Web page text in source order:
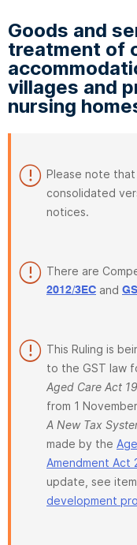
Goods and
treatment of
villages and
nursing
Please note
consolidated
notices.
There are
2012/3EC and
This Ruling is
to the GST law
Aged Care Act
from 1
A New Tax
made by the
Amendment Act
update, see
development